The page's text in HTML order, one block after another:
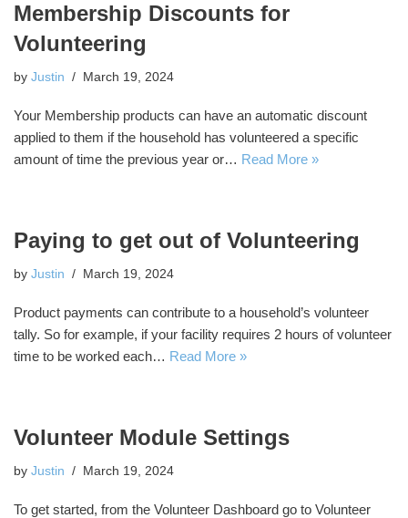
Membership Discounts for
Volunteering
by Justin March 19, 2024
Your Membership products can have an automatic discount
applied to them if the household has volunteered a specific
amount of time the previous year or… Read More »
Paying to get out of Volunteering
by Justin March 19, 2024
Product payments can contribute to a household’s volunteer
tally. So for example, if your facility requires 2 hours of volunteer
time to be worked each… Read More »
Volunteer Module Settings
by Justin March 19, 2024
To get started, from the Volunteer Dashboard go to Volunteer